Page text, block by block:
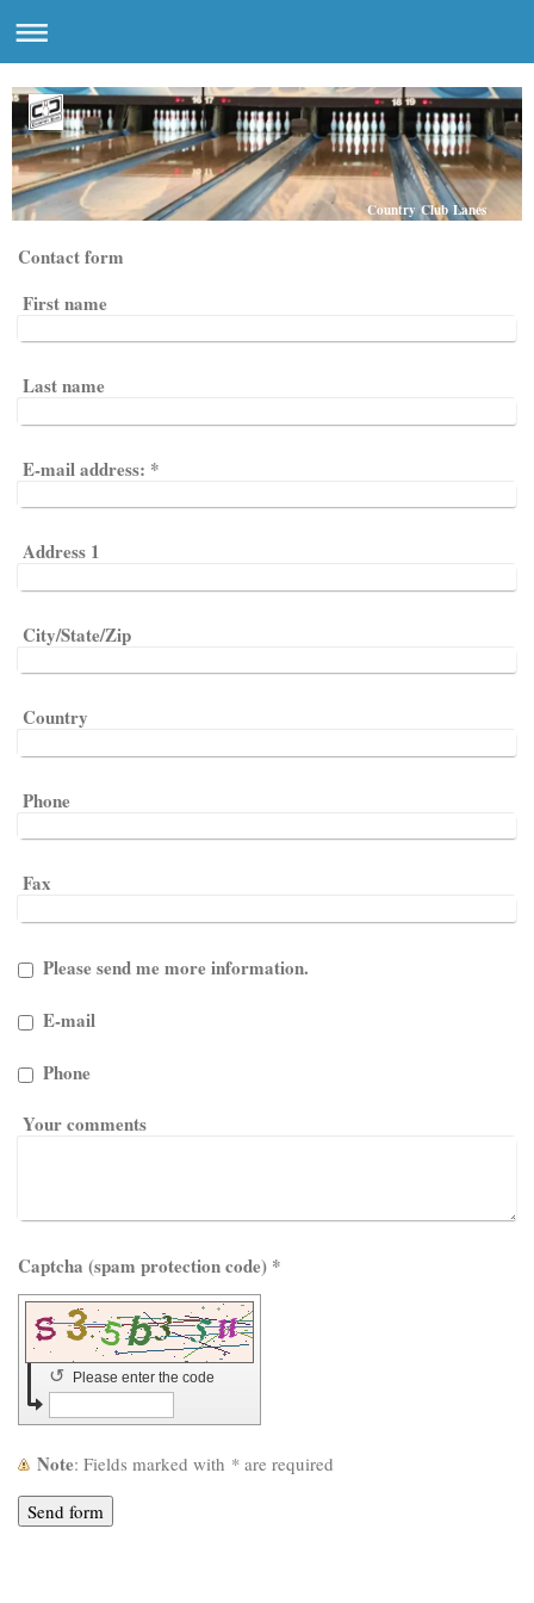
Country Club Lanes
Contact form
First name
Last name
E-mail address: *
Address 1
City/State/Zip
Country
Phone
Fax
Please send me more information.
E-mail
Phone
Your comments
Captcha (spam protection code) *
Please enter the code
↺
Note : Fields marked with * are required